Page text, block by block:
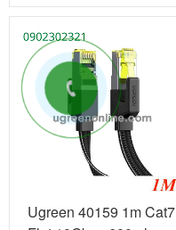
Ugreen 40159 1m Cat7